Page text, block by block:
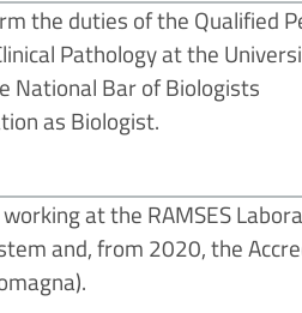
the duties of the Qualified
Pathology at the
National Bar of Biologists
as Biologist.
at the RAMSES
and, from 2020, the